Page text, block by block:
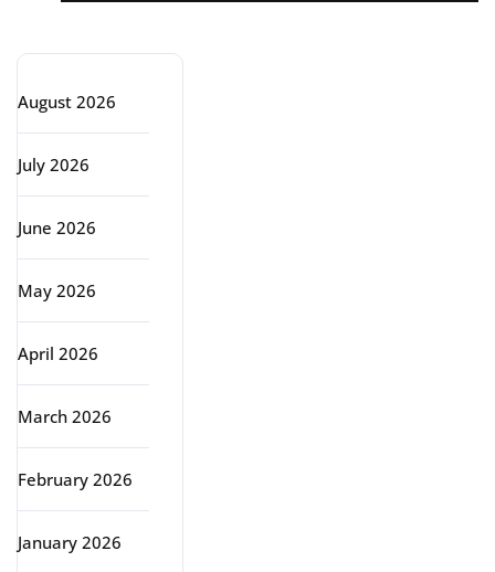
August 2026
July 2026
June 2026
May 2026
April 2026
March 2026
February 2026
January 2026